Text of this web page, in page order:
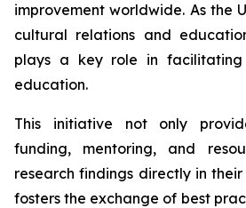
improvement worldwide. As the
cultural relations and
plays a key role in facilitating
education.
This initiative not only
funding, mentoring, and
research findings directly in
fosters the exchange of best